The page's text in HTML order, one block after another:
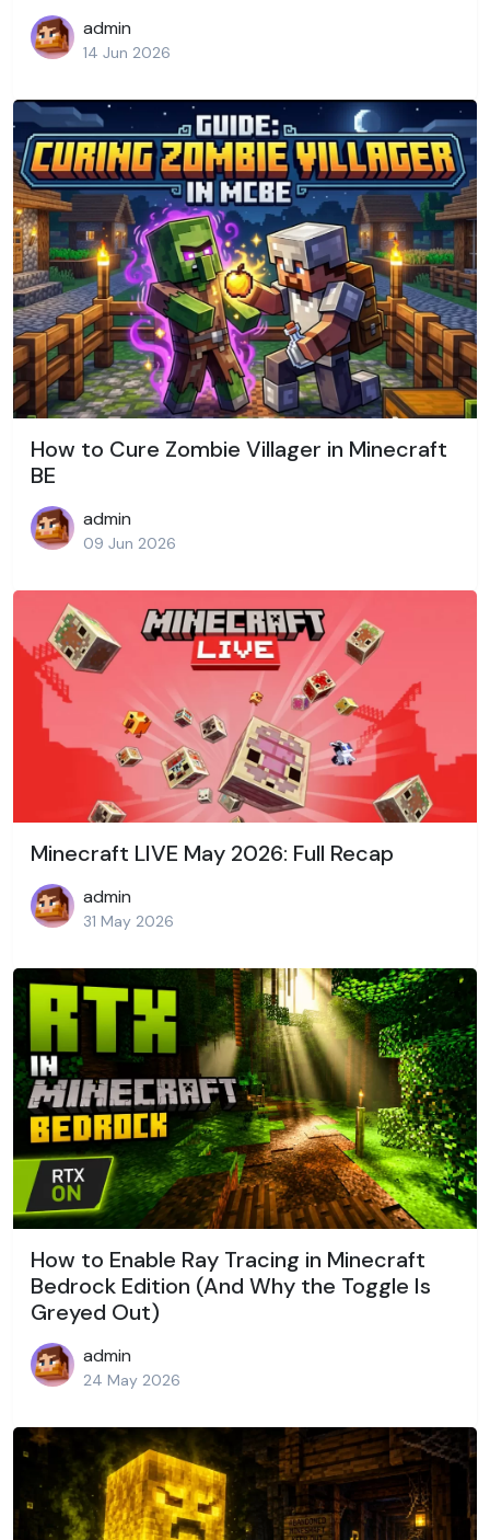
admin
14 Jun 2026
How to Cure Zombie Villager in Minecraft
BE
admin
09 Jun 2026
Minecraft LIVE May 2026: Full Recap
admin
31 May 2026
How to Enable Ray Tracing in Minecraft
Bedrock Edition (And Why the Toggle Is
Greyed Out)
admin
24 May 2026